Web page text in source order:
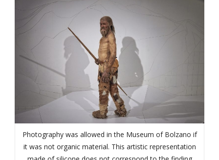
Photography was allowed in the Museum of Bolzano if
it was not organic material. This artistic representation